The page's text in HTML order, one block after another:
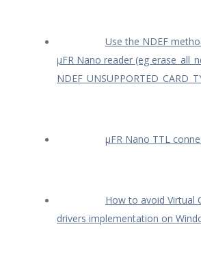
Use the NDEF
µFR Nano reader (eg
µFR Nano TTL
How to avoid Virtual
drivers implementation on